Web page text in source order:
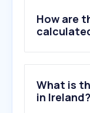
How are
What is
in Ireland?